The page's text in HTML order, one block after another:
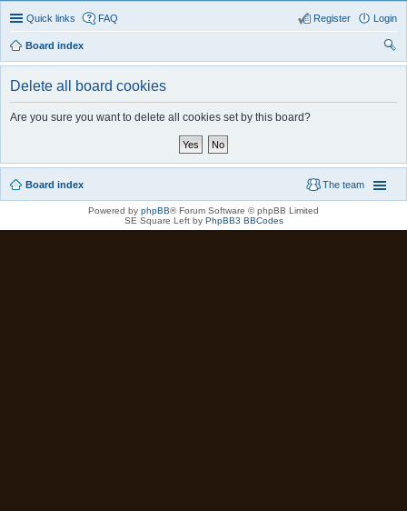
Quick links FAQ Login
Register
Board index
ear
Delete all board cookies
Are you sure you want to delete all cookies set by this board?
Board index The team
Powered by phpBB® Forum Software © phpBB Limited
SE Square Left by PhpBB3 BBCodes